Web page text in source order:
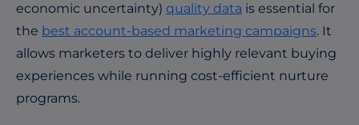
economic uncertainty) quality data is essential for
the best account-based marketing campaigns. It
allows marketers to deliver highly relevant buying
experiences while running cost-efficient nurture
programs.